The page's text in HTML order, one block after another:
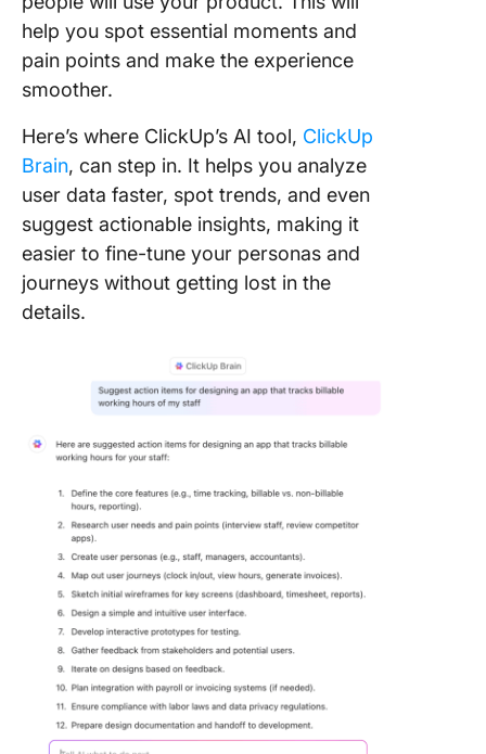
help you spot essential moments and
pain points and make the experience
smoother.
Here’s where ClickUp’s AI tool, ClickUp
Brain, can step in. It helps you analyze
user data faster, spot trends, and even
suggest actionable insights, making it
easier to fine-tune your personas and
journeys without getting lost in the
details.